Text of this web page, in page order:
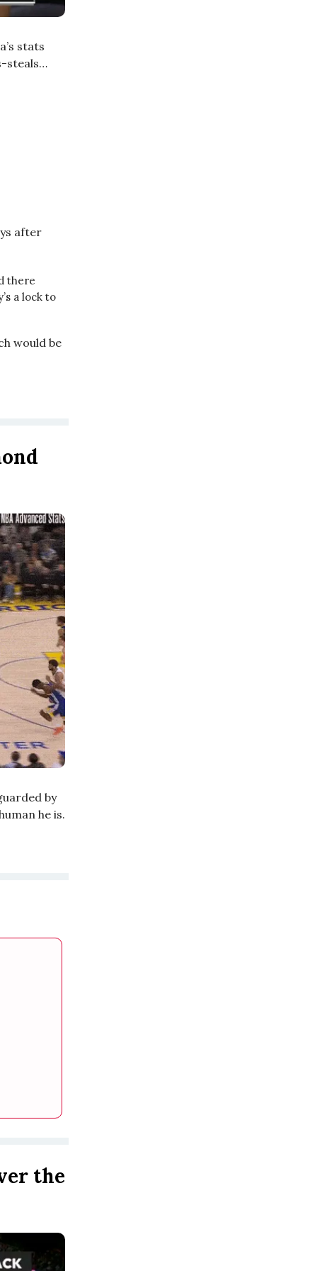
stats
steals…
after
there
a lock to
would be
by
he is.
the